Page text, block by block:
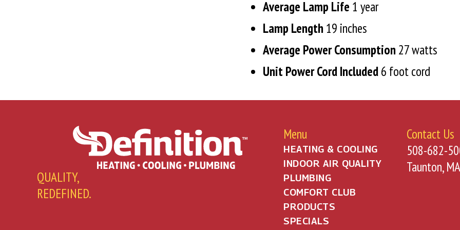
Average Lamp Life 1 year
Lamp Length 19 inches
Average Power Consumption 27 watts
Unit PowerCord Included6 foot cord
QUALITY,
REDEFINED.
Menu
HEATING & COOLING
INDOOR AIR QUALITY
PLUMBING
COMFORT CLUB
PRODUCTS
SPECIALS
Contact Us
508-682-
Taunton, MA